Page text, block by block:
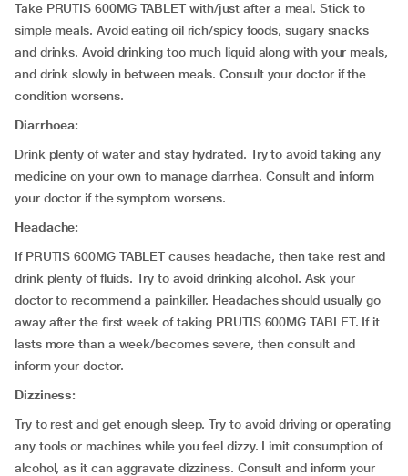
Take PRUTIS 600MG TABLET with/just after a meal. Stick to
simple meals. Avoid eating oil rich/spicy foods, sugary snacks
and drinks. Avoid drinking too much liquid along with your meals,
and drink slowly in between meals. Consult your doctor if the
condition worsens.
Diarrhoea:
Drink plenty of water and stay hydrated. Try to avoid taking any
medicine on your own to manage diarrhea. Consult and inform
your doctor if the symptom worsens.
Headache:
If PRUTIS 600MG TABLET causes headache, then take rest and
drink plenty of fluids. Try to avoid drinking alcohol. Ask your
doctor to recommend a painkiller. Headaches should usually go
away after the first week of taking PRUTIS 600MG TABLET. If it
lasts more than a week/becomes severe, then consult and
inform your doctor.
Dizziness:
Try to rest and get enough sleep. Try to avoid driving or operating
any tools or machines while you feel dizzy. Limit consumption of
alcohol, as it can aggravate dizziness. Consult and inform your